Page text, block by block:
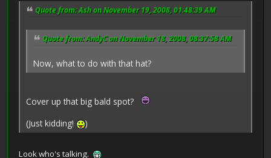
Quote from: Ash on November 19, 2008, 01:48:39 AM
Quote from: AndyC on November 18, 2008, 08:37:58 AM
Now, what to do with that hat?
Cover up that big bald spot?
(Just kidding!
)
Look who's talking.